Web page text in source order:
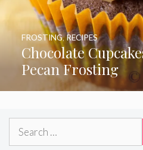
Chocolate
Pecan Frosting
FROSTING,RECIPES
Search